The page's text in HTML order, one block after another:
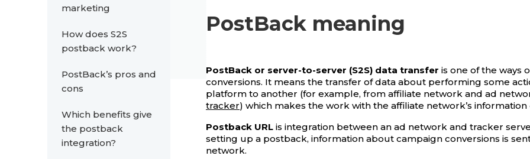
marketing
How does S2S
postback work?
PostBack’s pros and
cons
Which benefits give
the postback
integration?
PostBack meaning
PostBack or server-to-server (S2S) data transfer is one of the ways
conversions. It means the transfer of data about performing some
platform to another (for example, from affiliate network and ad
tracker) which makes the work with the affiliate network’s information
Postback URL is integration between an ad network and tracker
setting up a postback, information about campaign conversions is
network.